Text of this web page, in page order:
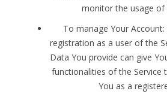
monitor the usage of
To manage Your
registration as a user of the
Data You provide can give
functionalities of the Service
You as a